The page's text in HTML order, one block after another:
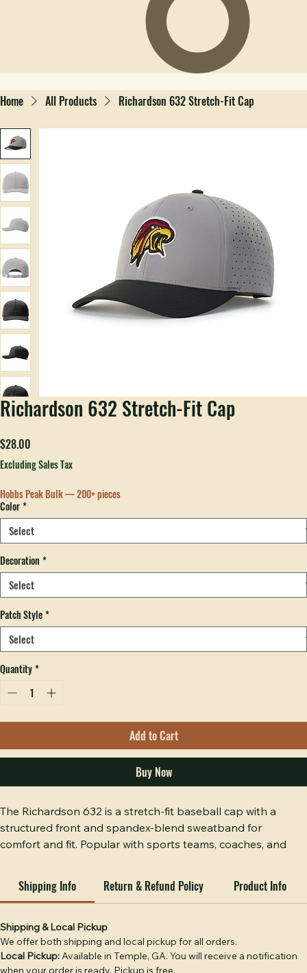
Home
Richardson 632 Stretch-Fit Cap
Excluding Sales Tax
Hobbs Peak Bulk — 200+ pieces
Color*
Decoration*
Patch Style*
Add to Cart
Buy Now
The Richardson 632 is a stretch-fit baseball cap with a
comfort and fit. Popular with sports teams, coaches, and
active businesses.
DECORATION OPTIONS: Leather Patch — genuine full-
grain leather, debossed or laser-engraved, hand-sewn
(base price). Embroidery — classic stitched logo or text
Shipping Info Return & Refund Policy
Shipping & Local Pickup